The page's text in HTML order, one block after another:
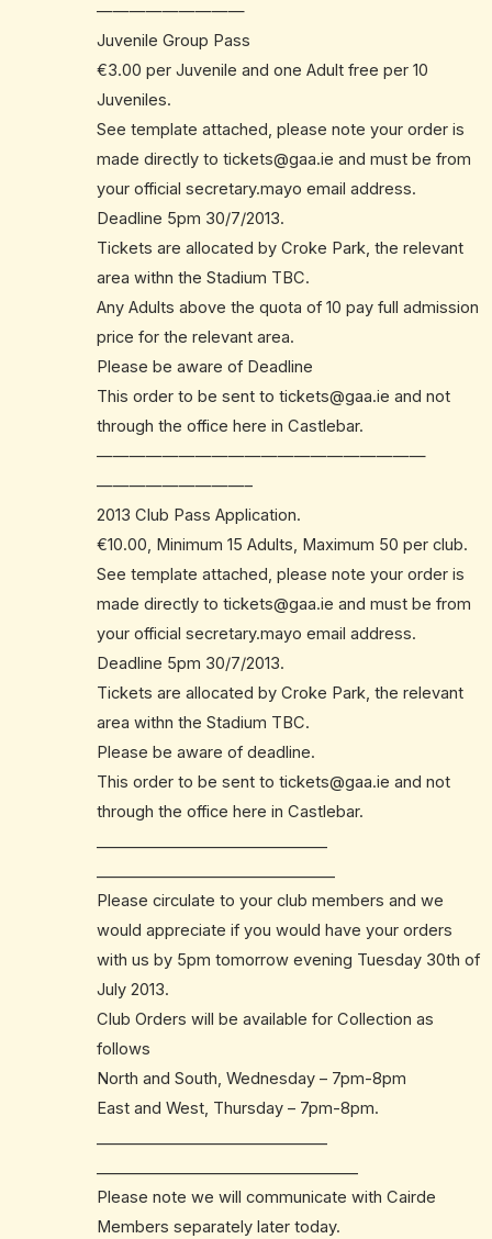
—————————
Juvenile Group Pass
€3.00 per Juvenile and one Adult free per 10
Juveniles.
See template attached, please note your order is
made directly to tickets@gaa.ie and must be from
your official secretary.mayo email address.
Deadline 5pm 30/7/2013.
Tickets are allocated by Croke Park, the relevant
area withn the Stadium TBC.
Any Adults above the quota of 10 pay full admission
price for the relevant area.
Please be aware of Deadline
This order to be sent to tickets@gaa.ie and not
through the office here in Castlebar.
————————————————————
—————————–
2013 Club Pass Application.
€10.00, Minimum 15 Adults, Maximum 50 per club.
See template attached, please note your order is
made directly to tickets@gaa.ie and must be from
your official secretary.mayo email address.
Deadline 5pm 30/7/2013.
Tickets are allocated by Croke Park, the relevant
area withn the Stadium TBC.
Please be aware of deadline.
This order to be sent to tickets@gaa.ie and not
through the office here in Castlebar.
Please circulate to your club members and we
would appreciate if you would have your orders
with us by 5pm tomorrow evening Tuesday 30th of
July 2013.
Club Orders will be available for Collection as
follows
North and South, Wednesday – 7pm-8pm
East and West, Thursday – 7pm-8pm.
Please note we will communicate with Cairde
Members separately later today.